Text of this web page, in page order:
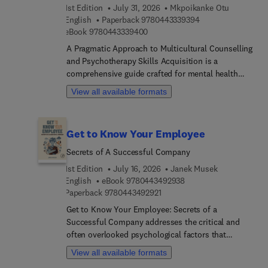
1st Edition July 31, 2026
Mkpoikanke Otu
English
Paperback 97804433393949 7 8 0 4 4 3 3 3 9
eBook 97804433394009 7 8 0 4 4 3 3 3 9 4 0 0
A Pragmatic Approach to Multicultural Counselling
and Psychotherapy Skills Acquisition is a
comprehensive guide crafted for mental health
professionals navigating today's diverse
landscape. Designed to bridge the gap between
clients from varied cultural backgrounds. From
addressing the pitfalls of cultural unawareness to
for fostering inclusivity, each chapter offers a
roadmap for cultivating cultural competence in
therapeutic settings. With a focus on fostering
meaningful connections and fostering
understanding, this indispensable resource lays
the foundation for transformative counseling
experiences that honor unique identities.The book
champions the imperative of cultural sensitivity in
View all available formats
Get to Know Your Employee
Secrets of A Successful Company
1st Edition
July 16, 2026
Janek Musek
English
eBook 9780443492938
Paperback 97804434929219 7 8 0 4 4 3 4 9 2 9 2 1
Get to Know Your Employee: Secrets of a
Successful Company addresses the critical and
often overlooked psychological factors that
influence organizational performance and
employee relations. Drawing on cutting-edge
View all available formats